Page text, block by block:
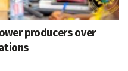
producers over